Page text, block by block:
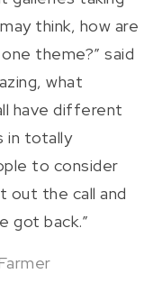
think, how are
theme?” said
what
have different
in totally
to consider
out the call and
got back.”